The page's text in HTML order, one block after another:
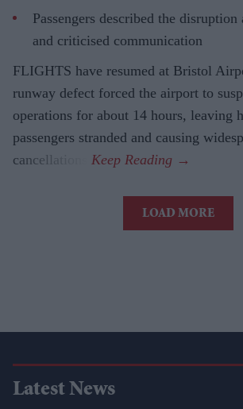
Passengers described the disruption
and criticised communication
FLIGHTS have resumed at Bristol
runway defect forced the airport to
operations for about 14 hours, leaving
passengers stranded and causing
cancellations.
LOAD MORE
Latest News